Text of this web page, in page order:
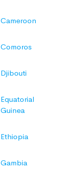
Cameroon
Comoros
Djibouti
Equatorial
Guinea
Ethiopia
Gambia